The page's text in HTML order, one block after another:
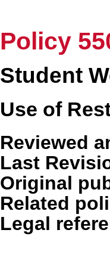
Policy
Student
Use of
Reviewed
Last
Original
Related
Legal